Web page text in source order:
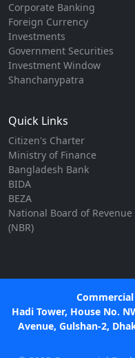
Corporate Banking
Foreign Currency
Investments
Government Securities
Investment Window
Shanchanypatra
Quick Links
Citizen's Charter
Ministry of Finance
Bangladesh Bank
BIDA
BEZA
National Board of Revenue
(NBR)
Commercial
Hadi Tower, House No.
Avenue, Gulshan-2,